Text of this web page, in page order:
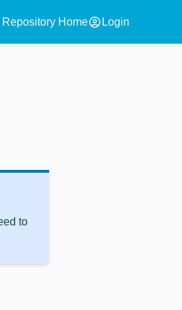
Repository Homeaccount_circle Login
to